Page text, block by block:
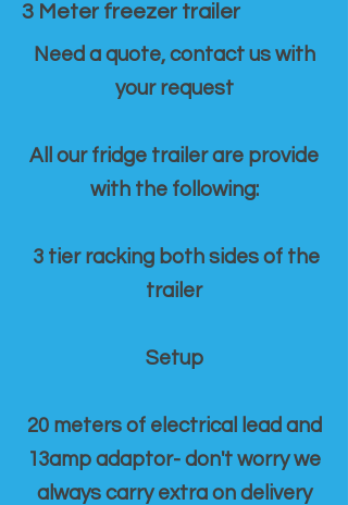
3 Meter freezer trailer
Need a quote, contact us with
your request
All our fridge trailer are provide
with the following:
3 tier racking both sides of the
trailer
Setup
20 meters of electrical lead and
13amp adaptor- don't worry we
always carry extra on delivery